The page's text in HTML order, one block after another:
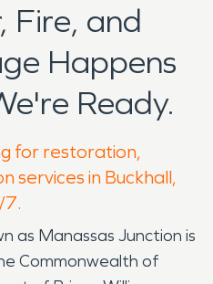
Fire, and
Happens
Ready.
for restoration,
services in Buckhall,
7.
as Manassas Junction is
Commonwealth of